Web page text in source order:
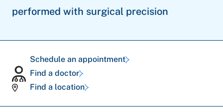
performed with surgical precision
Schedule an appointment
Find a doctor
Find a location